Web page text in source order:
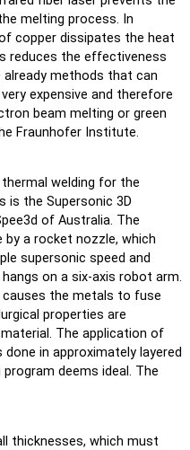
melting process. In
copper dissipates the heat
reduces the effectiveness
methods that can
expensive and therefore
beam melting or green
Fraunhofer Institute.
welding for the
is the Supersonic 3D
of Australia. The
a rocket nozzle, which
supersonic speed and
on a six-axis robot arm.
the metals to fuse
properties are
The application of
in approximately layered
deems ideal. The
thicknesses, which must